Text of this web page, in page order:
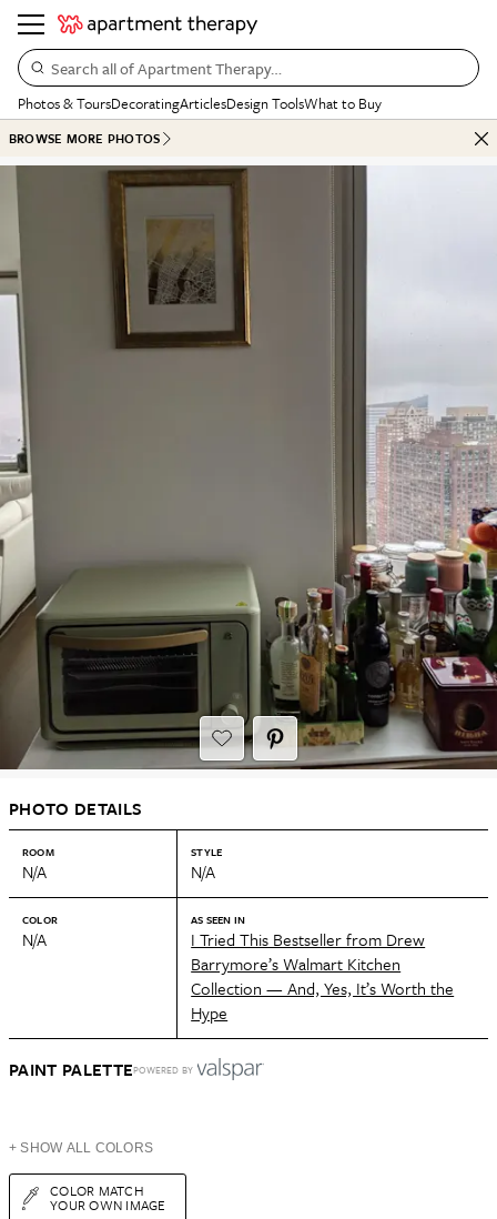
Search all of Apartment Therapy…
Photos & ToursDecoratingArticlesDesign ToolsWhat to Buy
BROWSE MORE PHOTOS
PHOTO DETAILS
ROOM
N/A
STYLE
N/A
COLOR
N/A
AS SEEN IN
I Tried This Bestseller from Drew
Barrymore’s Walmart Kitchen
Collection — And, Yes, It’s Worth the
Hype
PAINT PALETTEPOWERED BY
+ SHOW ALL COLORS
COLOR MATCH
YOUR OWN IMAGE